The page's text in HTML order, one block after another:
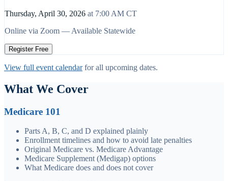
Thursday, April 30, 2026 at 7:00 AM CT
Online via Zoom — Available Statewide
Register Free
View full event calendar for all upcoming dates.
What We Cover
Medicare 101
Parts A, B, C, and D explained plainly
Enrollment timelines and how to avoid late penalties
Original Medicare vs. Medicare Advantage
Medicare Supplement (Medigap) options
What Medicare does and does not cover